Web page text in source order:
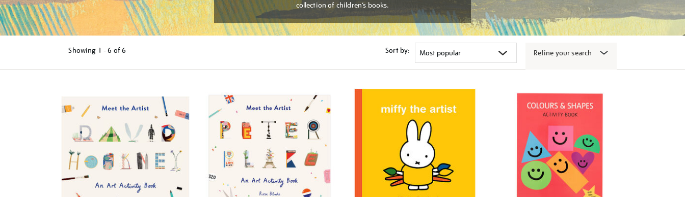
collection of children’s books.
Showing 1 - 6 of6 Sort by: Refine your search